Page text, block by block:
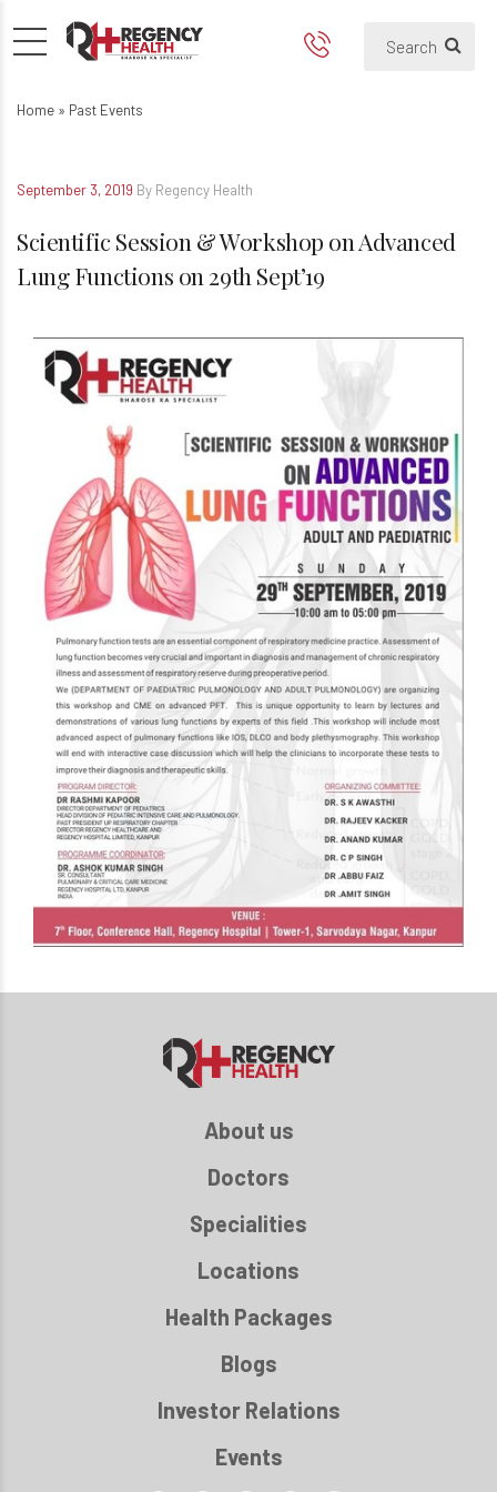
Scientific Session &
Home » Past Events
September 3, 2019 By Regency Health
Scientific Session & Workshop on Advanced
Lung Functions on 29th Sept’19
About us
Doctors
Specialities
Locations
Health Packages
Blogs
Investor Relations
Events